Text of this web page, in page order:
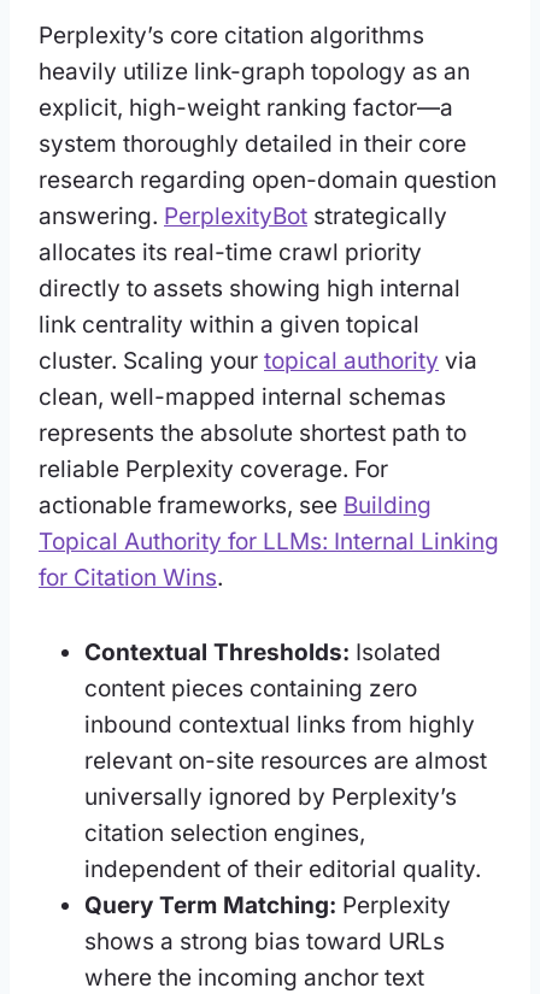
Perplexity’s core citation algorithms
heavily utilize link-graph topology as an
explicit, high-weight ranking factor—a
system thoroughly detailed in their core
research regarding open-domain question
answering. PerplexityBot strategically
allocates its real-time crawl priority
directly to assets showing high internal
link centrality within a given topical
cluster. Scaling your topical authority via
clean, well-mapped internal schemas
represents the absolute shortest path to
reliable Perplexity coverage. For
actionable frameworks, see Building
Topical Authority for LLMs: Internal Linking
for Citation Wins.
Contextual Thresholds: Isolated
content pieces containing zero
inbound contextual links from highly
relevant on-site resources are almost
universally ignored by Perplexity’s
citation selection engines,
independent of their editorial quality.
Query Term Matching: Perplexity
shows a strong bias toward URLs
where the incoming anchor text